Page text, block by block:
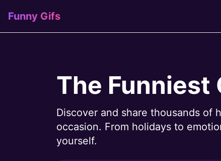
Funny Gifs
The Funniest
Discover and share thousands of
occasion. From holidays to
yourself.